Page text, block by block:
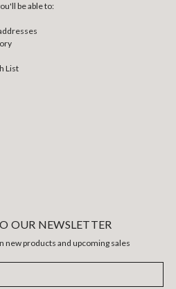
be able to:
List
OUR NEWSLETTER
new products and upcoming sales